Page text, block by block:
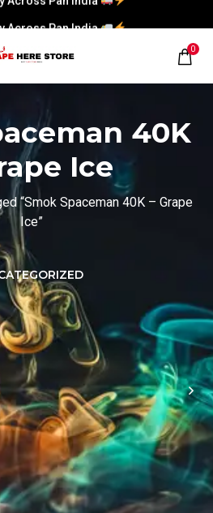
Across Pan India
0
40K
Ice
“Smok Spaceman 40K – Grape
Ice”